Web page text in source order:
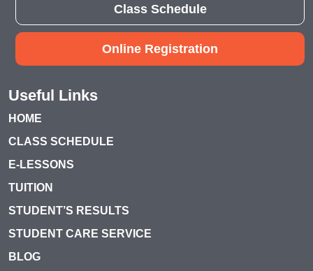
Class Schedule
Online Registration
Useful Links
HOME
CLASS SCHEDULE
E-LESSONS
TUITION
STUDENT’S RESULTS
STUDENT CARE SERVICE
BLOG